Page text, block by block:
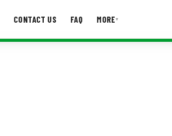
CONTACT US FAQ MORE▾